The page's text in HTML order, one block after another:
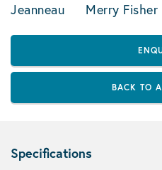
Jeanneau Merry Fisher
BACK TO
Specifications